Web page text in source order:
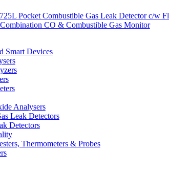
725L Pocket Combustible Gas Leak Detector c/w
CO & Combustible Gas Monitor
Smart Devices
Analysers
Leak Detectors
Detectors
Thermometers & Probes